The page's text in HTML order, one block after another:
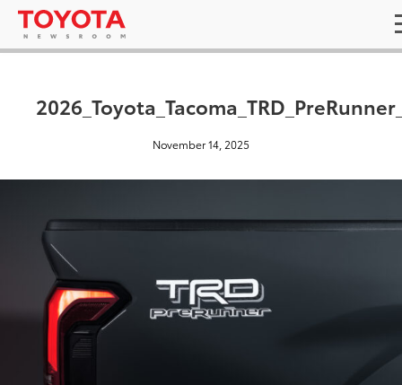
November 14, 2025